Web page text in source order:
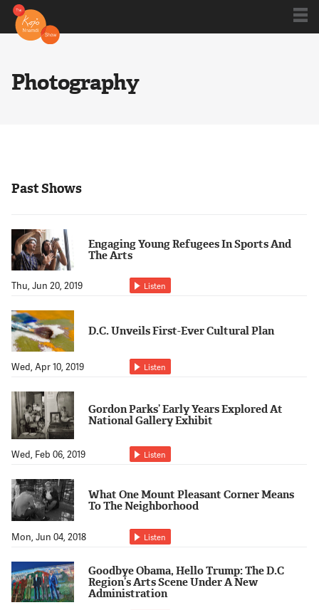
Photography
Past Shows
Engaging Young Refugees In Sports And
The Arts
Thu, Jun 20, 2019 Listen
D.C. Unveils First-Ever Cultural Plan
Wed, Apr 10, 2019 Listen
Gordon Parks’ Early Years Explored At
National Gallery Exhibit
Wed, Feb 06, 2019 Listen
What One Mount Pleasant Corner Means
To The Neighborhood
Mon, Jun 04, 2018 Listen
Goodbye Obama, Hello Trump: The D.C
Region’s Arts Scene Under A New
Administration
Support Us